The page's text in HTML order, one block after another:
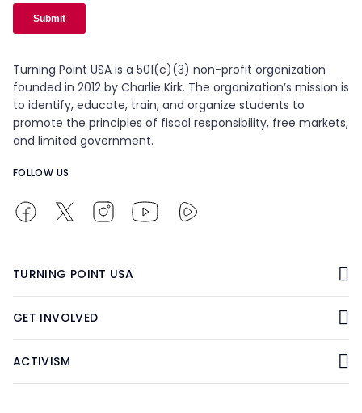
Turning Point USA is a 501(c)(3) non-profit organization
founded in 2012 by Charlie Kirk. The organization’s mission is
to identify, educate, train, and organize students to
promote the principles of fiscal responsibility, free markets,
and limited government.
FOLLOW US
TURNING POINT USA
GET INVOLVED
ACTIVISM